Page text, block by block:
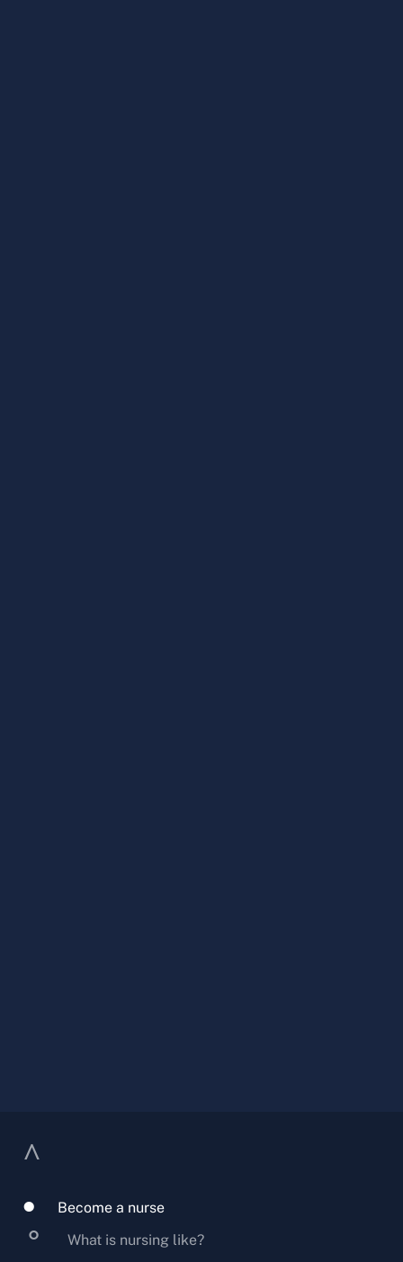
Become a nurse
What is nursing like?